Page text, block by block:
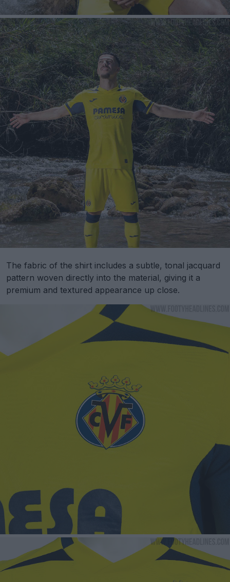
The fabric of the shirt includes a subtle, tonal jacquard
pattern woven directly into the material, giving it a
premium and textured appearance up close.